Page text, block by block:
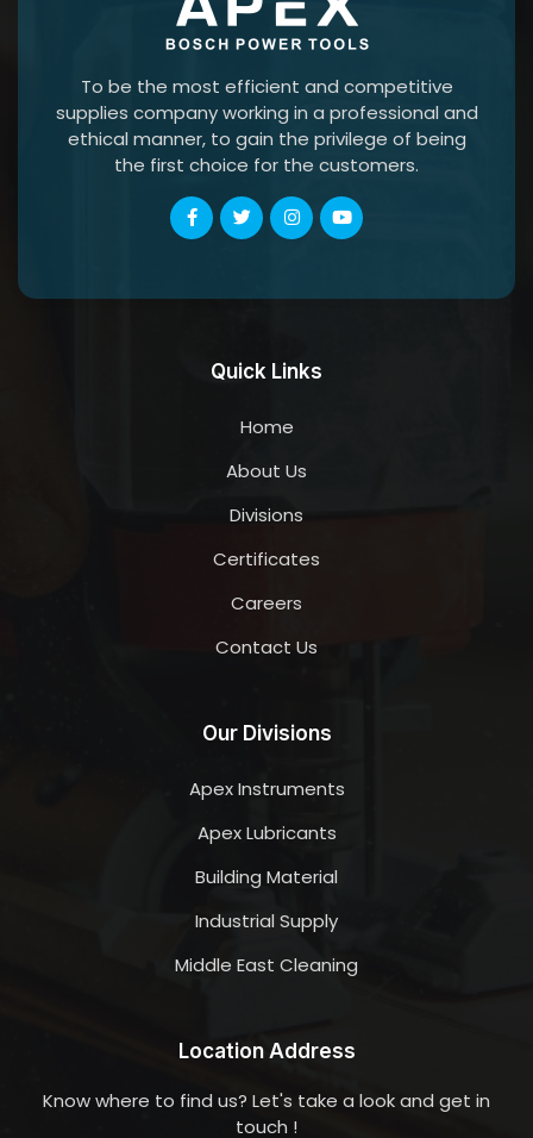
To be the most efficient and competitive
supplies company working in a professional and
ethical manner, to gain the privilege of being
the first choice for the customers.
Quick Links
Home
About Us
Divisions
Certificates
Careers
Contact Us
Our Divisions
Apex Instruments
Apex Lubricants
Building Material
Industrial Supply
Middle East Cleaning
Location Address
Know where to find us? Let's take a look and get in
touch !